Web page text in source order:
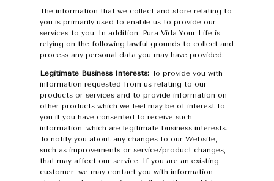
The information that we collect and store relating to
you is primarily used to enable us to provide our
services to you. In addition, Pura Vida Your Life is
relying on the following lawful grounds to collect and
process any personal data you may have provided:
Legitimate Business Interests:To provide you with
information requested from us relating to our
products or services and to provide information on
other products which we feel may be of interest to
you if you have consented to receive such
information, which are legitimate business interests.
To notify you about any changes to our Website,
such as improvements or service/product changes,
that may affect our service. If you are an existing
customer, we may contact you with information